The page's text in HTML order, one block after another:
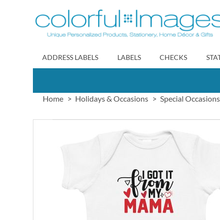
to
Content
ADDRESS LABELS LABELS CHECKS
Home Holidays & Occasions Special Occasions